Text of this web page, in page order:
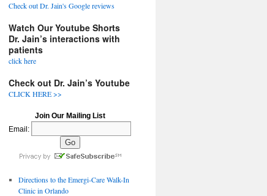
Check out Dr. Jain's Google reviews
Watch Our Youtube Shorts
Dr. Jain’s interactions with
patients
click here
Check out Dr. Jain’s Youtube
CLICK HERE >>
Join Our Mailing List
Email:
Directions to the Emergi-Care Walk-In
Clinic in Orlando